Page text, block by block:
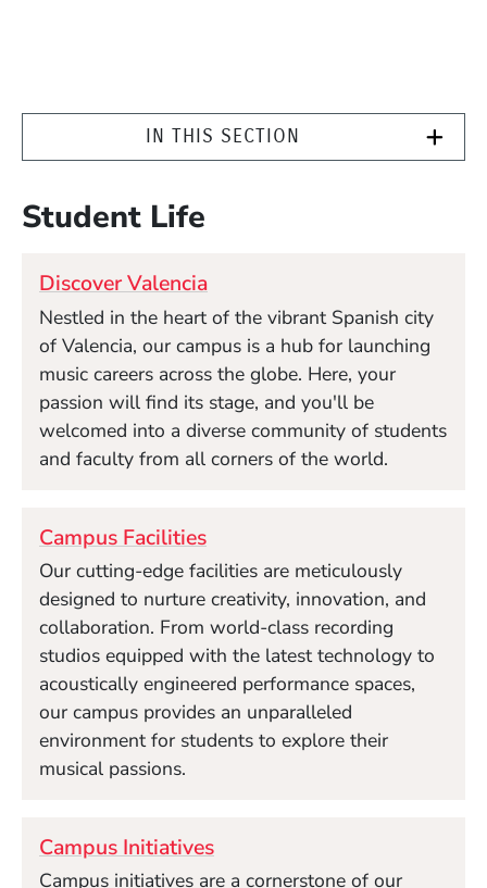
IN THIS SECTION
Student Life
Discover Valencia
Nestled in the heart of the vibrant Spanish city
of Valencia, our campus is a hub for launching
music careers across the globe. Here, your
passion will find its stage, and you'll be
welcomed into a diverse community of students
and faculty from all corners of the world.
Campus Facilities
Our cutting-edge facilities are meticulously
designed to nurture creativity, innovation, and
collaboration. From world-class recording
studios equipped with the latest technology to
acoustically engineered performance spaces,
our campus provides an unparalleled
environment for students to explore their
musical passions.
Campus Initiatives
Campus initiatives are a cornerstone of our